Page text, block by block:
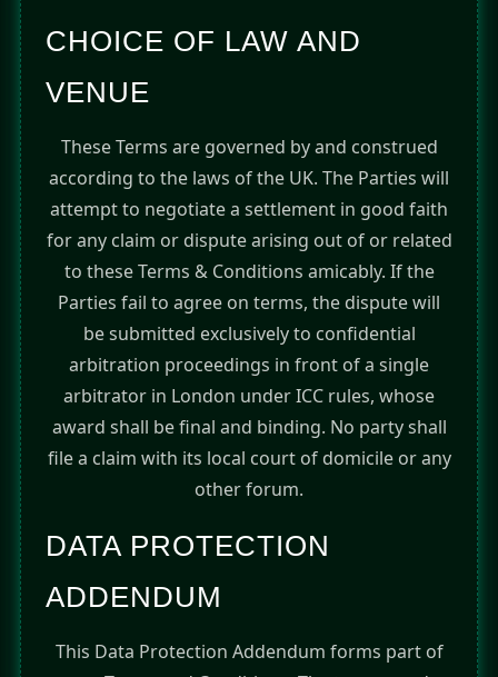
CHOICE OF LAW AND
VENUE
These Terms are governed by and construed
according to the laws of the UK. The Parties will
attempt to negotiate a settlement in good faith
for any claim or dispute arising out of or related
to these Terms & Conditions amicably. If the
Parties fail to agree on terms, the dispute will
be submitted exclusively to confidential
arbitration proceedings in front of a single
arbitrator in London under ICC rules, whose
award shall be final and binding. No party shall
file a claim with its local court of domicile or any
other forum.
DATA PROTECTION
ADDENDUM
This Data Protection Addendum forms part of